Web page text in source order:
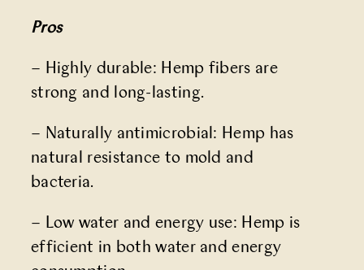
Pros
– Highly durable: Hemp fibers are
strong and long-lasting.
– Naturally antimicrobial: Hemp has
natural resistance to mold and
bacteria.
– Low water and energy use: Hemp is
efficient in both water and energy